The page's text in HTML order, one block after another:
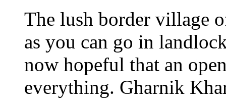
The lush border village
as you can go in
now hopeful that an
everything. Gharnik